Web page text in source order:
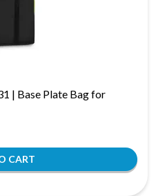
| Base Plate Bag for